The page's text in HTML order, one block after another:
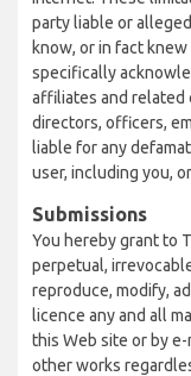
party liable or
know, or in fact
specifically
affiliates and related
directors, officers,
liable for any
user, including you,
Submissions
You hereby grant to
perpetual,
reproduce, modify,
licence any and all
this Web site or by
other works